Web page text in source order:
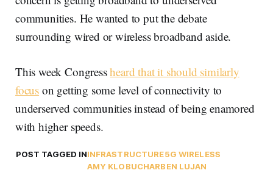
communities. He wanted to put the debate
surrounding wired or wireless broadband aside.
This week Congressheard that it should similarly
focus on getting some level of connectivity to
underserved communities instead of being enamored
with higher speeds.
POST TAGGED ININFRASTRUCTURE5G WIRELESS
AMY KLOBUCHARBEN LUJAN